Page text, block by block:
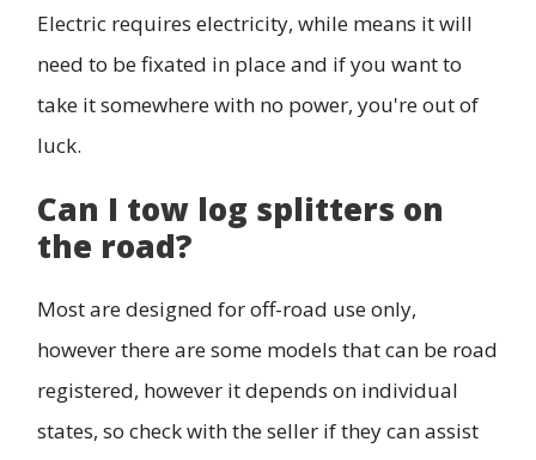
Electric requires electricity, while means it will
need to be fixated in place and if you want to
take it somewhere with no power, you're out of
luck.
Can I tow log splitters on
the road?
Most are designed for off-road use only,
however there are some models that can be road
registered, however it depends on individual
states, so check with the seller if they can assist